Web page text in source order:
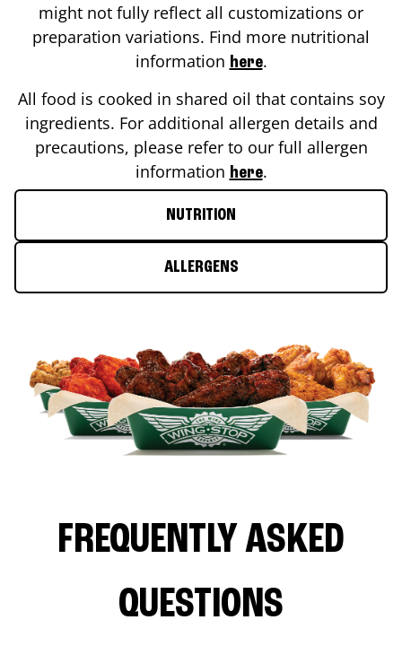
might not fully reflect all customizations or
preparation variations. Find more nutritional
information here.
All food is cooked in shared oil that contains soy
ingredients. For additional allergen details and
precautions, please refer to our full allergen
information here.
NUTRITION
ALLERGENS
FREQUENTLY ASKED
QUESTIONS